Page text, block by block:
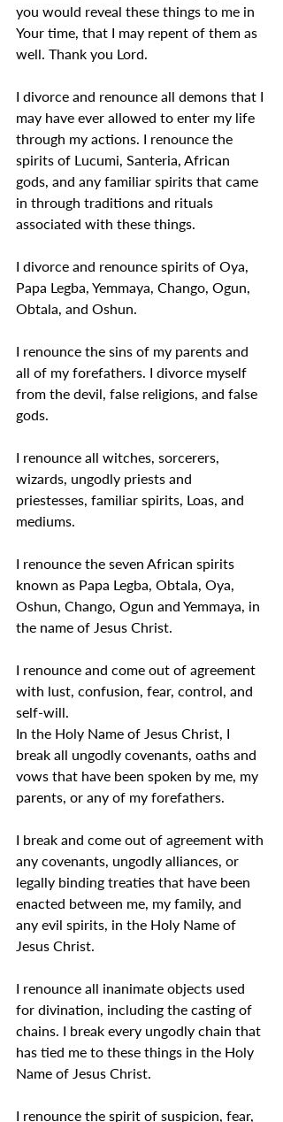
you would reveal these things to me in
Your time, that I may repent of them as
well. Thank you Lord.
I divorce and renounce all demons that I
may have ever allowed to enter my life
through my actions. I renounce the
spirits of Lucumi, Santeria, African
gods, and any familiar spirits that came
in through traditions and rituals
associated with these things.
I divorce and renounce spirits of Oya,
Papa Legba, Yemmaya, Chango, Ogun,
Obtala, and Oshun.
I renounce the sins of my parents and
all of my forefathers. I divorce myself
from the devil, false religions, and false
gods.
I renounce all witches, sorcerers,
wizards, ungodly priests and
priestesses, familiar spirits, Loas, and
mediums.
I renounce the seven African spirits
known as Papa Legba, Obtala, Oya,
Oshun, Chango, Ogun and Yemmaya, in
the name of Jesus Christ.
I renounce and come out of agreement
with lust, confusion, fear, control, and
self-will.
In the Holy Name of Jesus Christ, I
break all ungodly covenants, oaths and
vows that have been spoken by me, my
parents, or any of my forefathers.
I break and come out of agreement with
any covenants, ungodly alliances, or
legally binding treaties that have been
enacted between me, my family, and
any evil spirits, in the Holy Name of
Jesus Christ.
I renounce all inanimate objects used
for divination, including the casting of
chains. I break every ungodly chain that
has tied me to these things in the Holy
Name of Jesus Christ.
I renounce the spirit of suspicion, fear,